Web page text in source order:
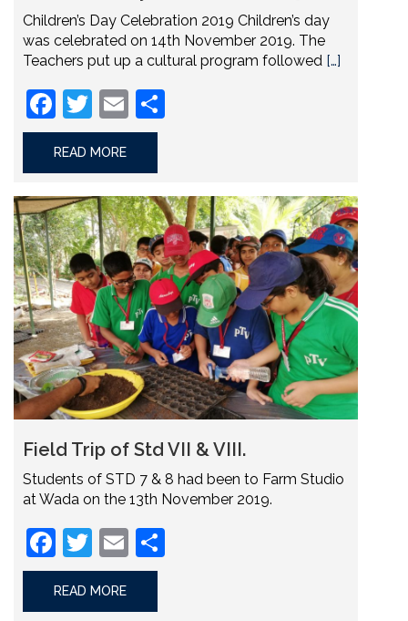
Children’s Day Celebration 2019 Children’s day
was celebrated on 14th November 2019. The
Teachers put up a cultural program followed […]
Facebook
Twitter
Email
READ MORE
Field Trip of Std VII & VIII.
Students of STD 7 & 8 had been to Farm Studio
at Wada on the 13th November 2019.
Facebook
Twitter
Email
READ MORE